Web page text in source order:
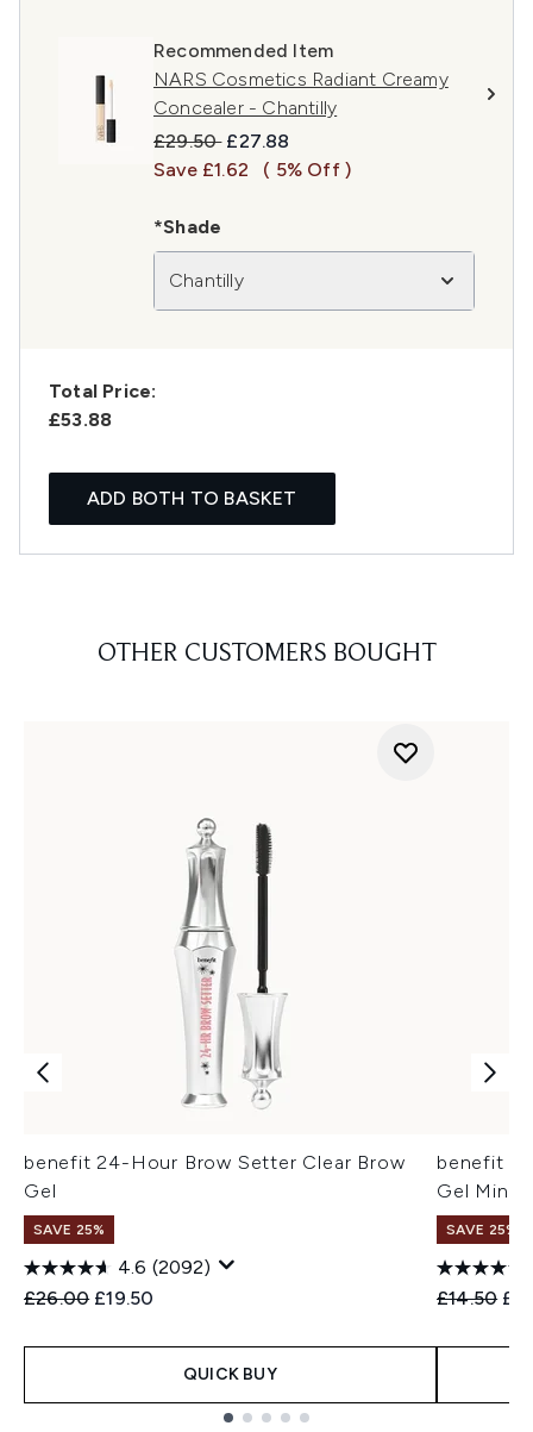
Recommended Item
NARS Cosmetics Radiant Creamy
Concealer - Chantilly
Recommended Retail Price:
£29.50 Current price:
£27.88
Save £1.62
( 5% Off )
*Shade
Chantilly
Total Price:
£53.88
ADD BOTH TO BASKET
OTHER CUSTOMERS BOUGHT
benefit 24-Hour Brow Setter Clear Brow
Gel
SAVE 25%
4.6 (2092)
Recommended Retail Price:
£26.00 Current price:
£19.50
QUICK BUY
benefit
Gel Mini
SAVE 25% |
£14.50